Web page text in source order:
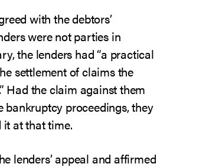
with the debtors’
were not parties in
the lenders had “a practical
settlement of claims the
Had the claim against them
bankruptcy proceedings, they
it at that time.
lenders’ appeal and affirmed